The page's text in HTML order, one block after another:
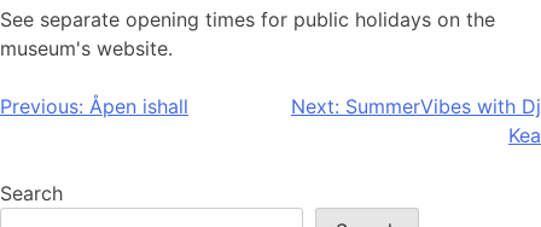
See separate opening times for public holidays on the
museum's website.
Post
Previous: Åpen ishall Next: SummerVibes with Dj
Kea
Search